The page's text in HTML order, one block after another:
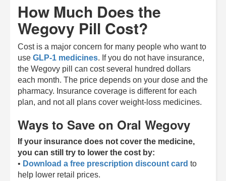
How Much Does the
Wegovy Pill Cost?
Cost is a major concern for many people who want to
use GLP-1 medicines. If you do not have insurance,
the Wegovy pill can cost several hundred dollars
each month. The price depends on your dose and the
pharmacy. Insurance coverage is different for each
plan, and not all plans cover weight-loss medicines.
Ways to Save on Oral Wegovy
If your insurance does not cover the medicine,
you can still try to lower the cost by:
• Download a free prescription discount card to
help lower retail prices.